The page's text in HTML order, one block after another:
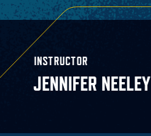
INSTRUCTOR
JENNIFER NEELEY